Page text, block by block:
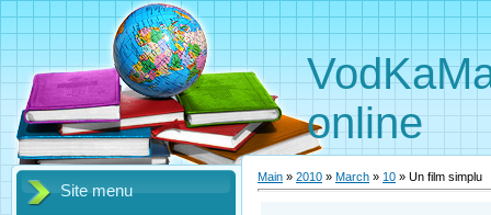
online
Site menu
Main » 2010 » March » 10 » Un film simplu